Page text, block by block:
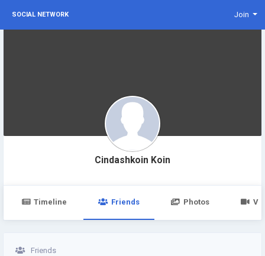
SOCIAL NETWORK Join
Cindashkoin Koin
Timeline Friends Photos
Friends